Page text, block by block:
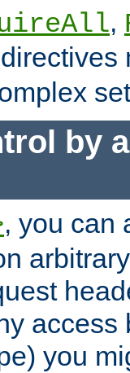
,
directives
by
, you can
access
you